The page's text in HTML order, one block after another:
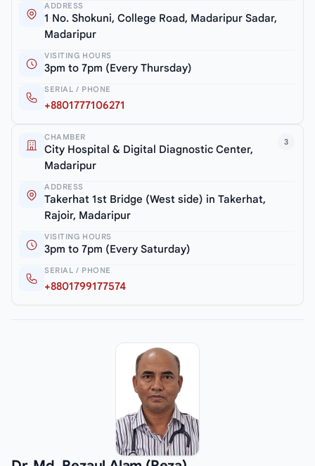
ADDRESS
1 No. Shokuni, College Road, Madaripur Sadar,
Madaripur
VISITING HOURS
3pm to 7pm (Every Thursday)
SERIAL / PHONE
+8801777106271
3
CHAMBER
City Hospital & Digital Diagnostic Center,
Madaripur
ADDRESS
Takerhat 1st Bridge (West side) in Takerhat,
Rajoir, Madaripur
VISITING HOURS
3pm to 7pm (Every Saturday)
SERIAL / PHONE
+8801799177574